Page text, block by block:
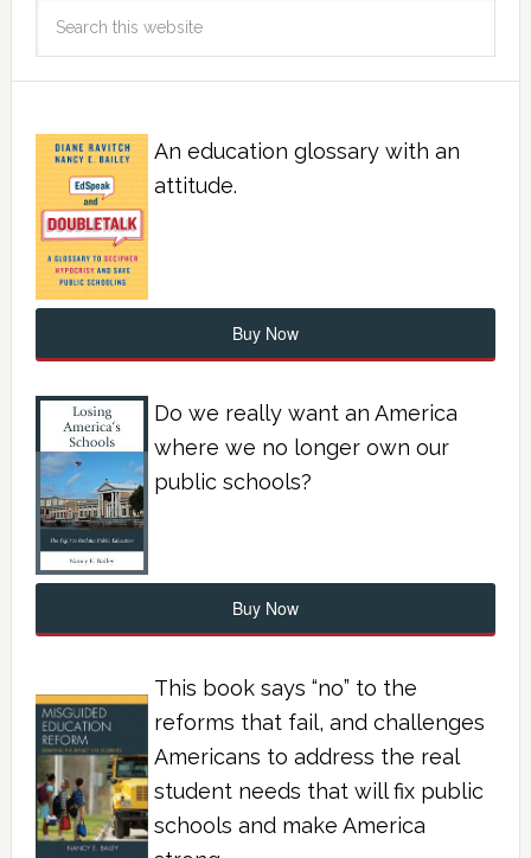
An education glossary with an
attitude.
Buy Now
Do we really want an America
where we no longer own our
public schools?
Buy Now
This book says “no” to the
reforms that fail, and challenges
Americans to address the real
student needs that will fix public
schools and make America